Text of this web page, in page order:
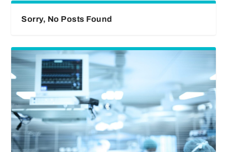
Sorry, No Posts Found